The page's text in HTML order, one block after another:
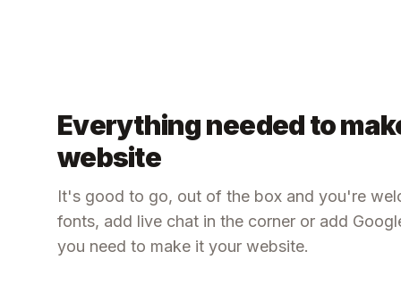
Everything needed to
website
It's good to go, out of the box and you're
fonts, add live chat in the corner or add
you need to make it your website.